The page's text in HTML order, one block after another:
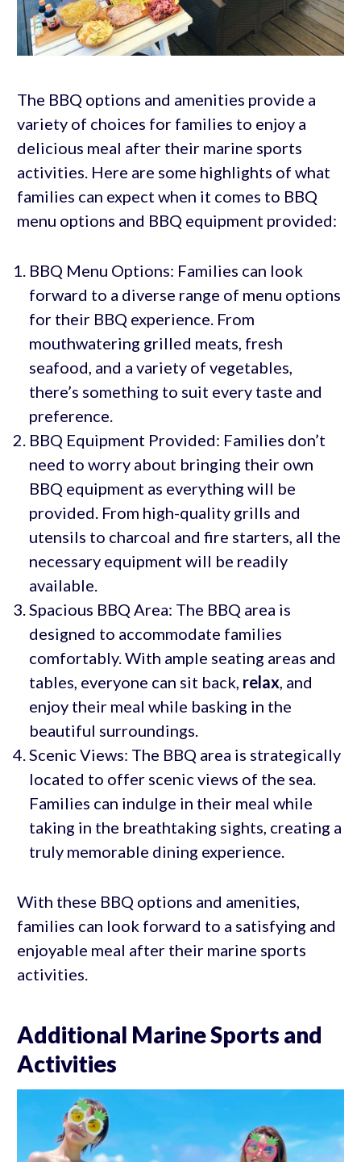
The BBQ options and amenities provide a
variety of choices for families to enjoy a
delicious meal after their marine sports
activities. Here are some highlights of what
families can expect when it comes to BBQ
menu options and BBQ equipment provided:
BBQ Menu Options: Families can look
forward to a diverse range of menu options
for their BBQ experience. From
mouthwatering grilled meats, fresh
seafood, and a variety of vegetables,
there’s something to suit every taste and
preference.
BBQ Equipment Provided: Families don’t
need to worry about bringing their own
BBQ equipment as everything will be
provided. From high-quality grills and
utensils to charcoal and fire starters, all the
necessary equipment will be readily
available.
Spacious BBQ Area: The BBQ area is
designed to accommodate families
comfortably. With ample seating areas and
tables, everyone can sit back, relax, and
enjoy their meal while basking in the
beautiful surroundings.
Scenic Views: The BBQ area is strategically
located to offer scenic views of the sea.
Families can indulge in their meal while
taking in the breathtaking sights, creating a
truly memorable dining experience.
With these BBQ options and amenities,
families can look forward to a satisfying and
enjoyable meal after their marine sports
activities.
Additional Marine Sports and
Activities